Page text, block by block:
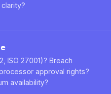
ISO 27001)? Breach
approval rights?
availability?